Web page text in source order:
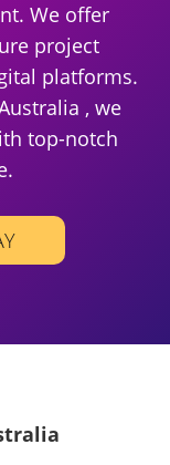
We offer
project
platforms.
, we
top-notch